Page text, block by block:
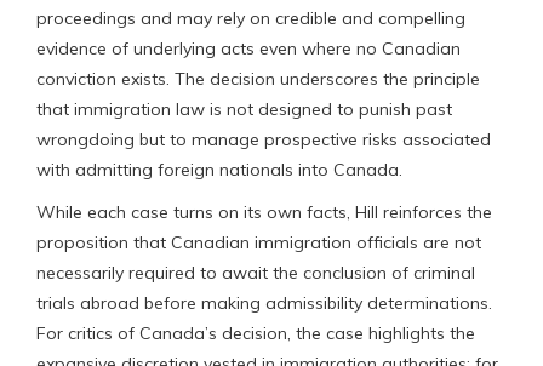
proceedings and may rely on credible and compelling
evidence of underlying acts even where no Canadian
conviction exists. The decision underscores the principle
that immigration law is not designed to punish past
wrongdoing but to manage prospective risks associated
with admitting foreign nationals into Canada.
While each case turns on its own facts, Hill reinforces the
proposition that Canadian immigration officials are not
necessarily required to await the conclusion of criminal
trials abroad before making admissibility determinations.
For critics of Canada’s decision, the case highlights the